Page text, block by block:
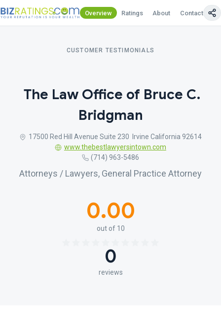
Overview Ratings About Contact Us
CUSTOMER TESTIMONIALS
The Law Office of Bruce C.
Bridgman
17500 Red Hill Avenue Suite 230 Irvine California 92614
www.thebestlawyersintown.com
(714) 963-5486
Attorneys / Lawyers, General Practice Attorney
0.00
out of 10
0
reviews